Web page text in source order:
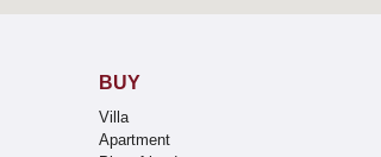
BUY
Villa
Apartment